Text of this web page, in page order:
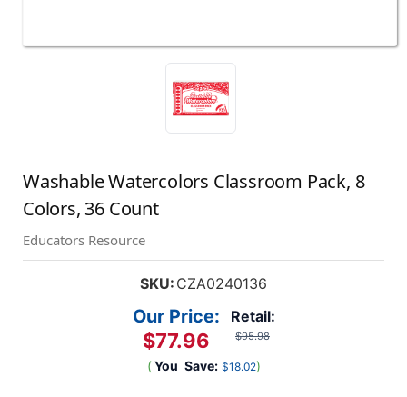
Washable Watercolors Classroom Pack, 8
Colors, 36 Count
Educators Resource
SKU: CZA0240136
Retail:
$95.98
Our Price:
$77.96
( You Save: $18.02)